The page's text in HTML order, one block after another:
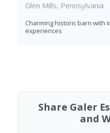
Glen Mills, Pennsylvania
Charming historic barn with
experiences
Share Galer
and